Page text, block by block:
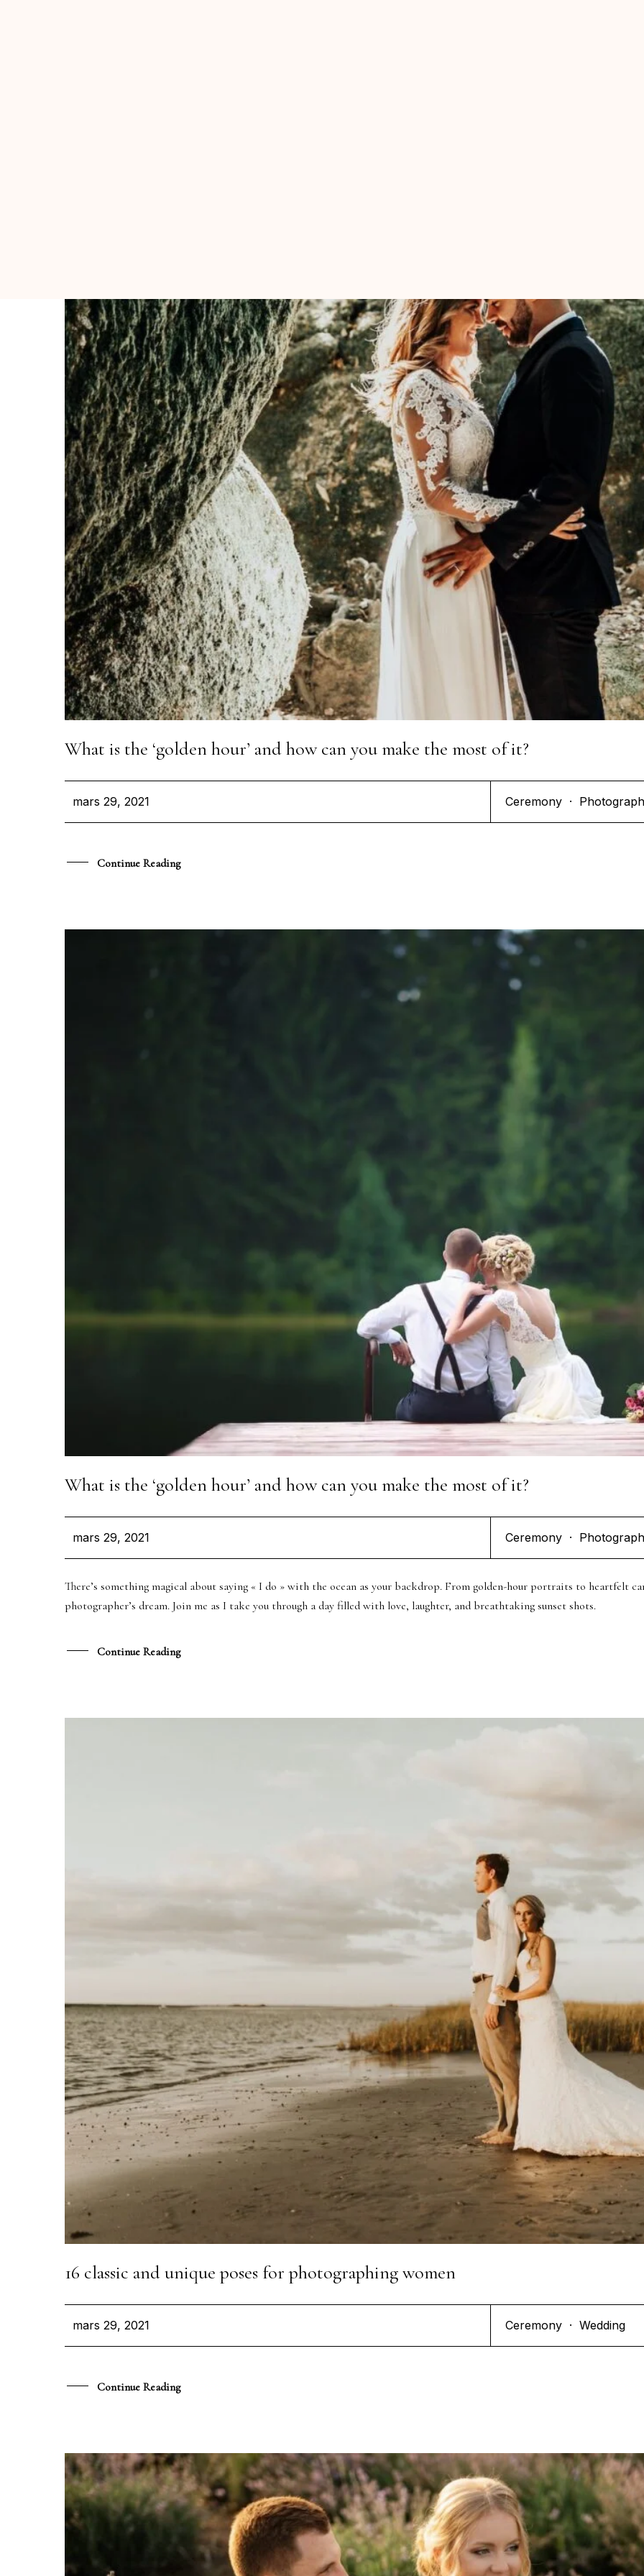
What is the ‘golden hour’ and how can you make the most of it?
mars 29, 2021 Ceremony·
Continue Reading
What is the ‘golden hour’ and how can you make the most of it?
mars 29, 2021 Ceremony·
There’s something magical about saying « I do » with the ocean as your backdrop. From golden-hour portraits to heartfelt
photographer’s dream. Join me as I take you through a day filled with love, laughter, and breathtaking sunset shots.
Continue Reading
16 classic and unique poses for photographing women
mars 29, 2021 Ceremony· Wedding
Continue Reading
Let’s Capture Your Love Story.
Touch Today!
VOTRE EMAIL